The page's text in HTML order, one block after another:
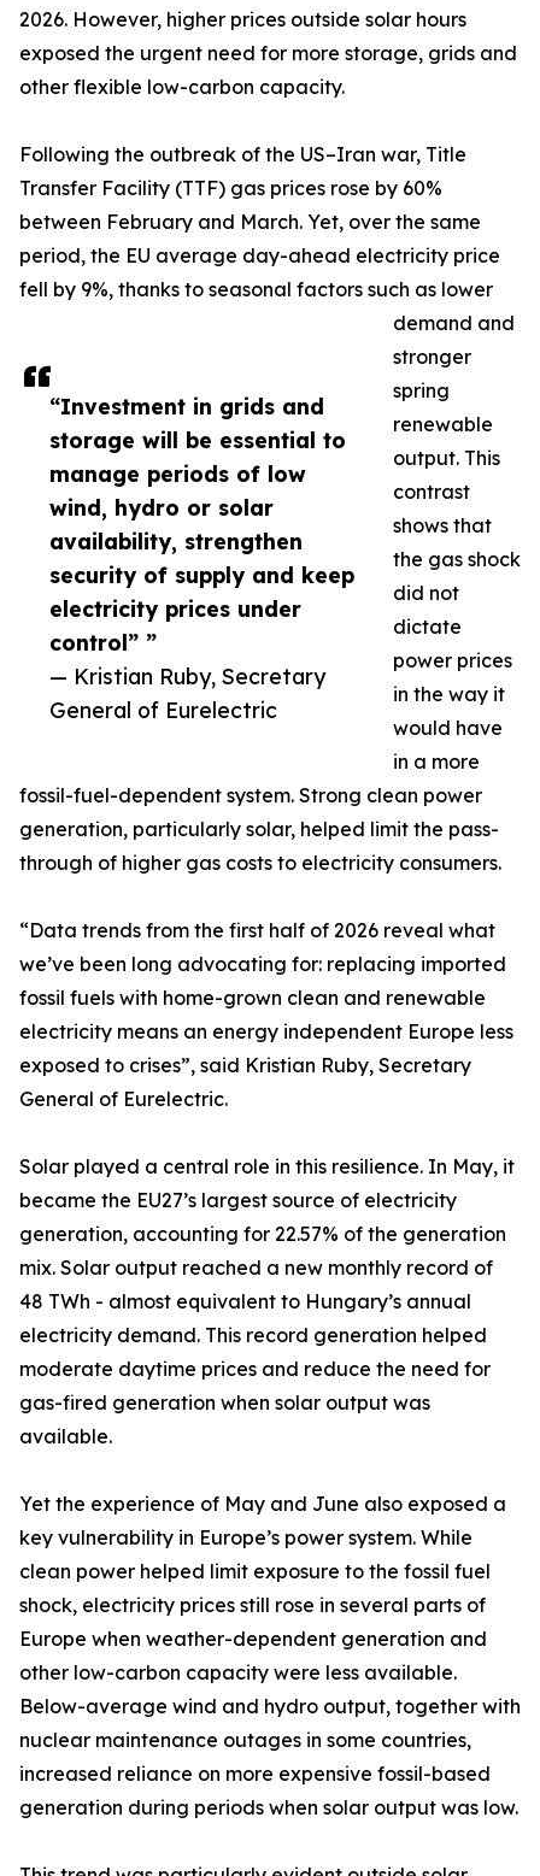
“Investment in grids and
storage will be essential to
manage periods of low
wind, hydro or solar
availability, strengthen
security of supply and keep
electricity prices under
control” ”
— Kristian Ruby, Secretary
General of Eurelectric
2026. However, higher prices outside solar hours
exposed the urgent need for more storage, grids and
other flexible low-carbon capacity.
Following the outbreak of the US–Iran war, Title
Transfer Facility (TTF) gas prices rose by 60%
between February and March. Yet, over the same
period, the EU average day-ahead electricity price
fell by 9%, thanks to seasonal factors such as lower
demand and
stronger
spring
renewable
output. This
contrast
shows that
the gas shock
did not
dictate
power prices
in the way it
would have
in a more
fossil-fuel-dependent system. Strong clean power
generation, particularly solar, helped limit the pass-
through of higher gas costs to electricity consumers.
“Data trends from the first half of 2026 reveal what
we’ve been long advocating for: replacing imported
fossil fuels with home-grown clean and renewable
electricity means an energy independent Europe less
exposed to crises”, said Kristian Ruby, Secretary
General of Eurelectric.
Solar played a central role in this resilience. In May, it
became the EU27’s largest source of electricity
generation, accounting for 22.57% of the generation
mix. Solar output reached a new monthly record of
48 TWh - almost equivalent to Hungary’s annual
electricity demand. This record generation helped
moderate daytime prices and reduce the need for
gas-fired generation when solar output was
available.
Yet the experience of May and June also exposed a
key vulnerability in Europe’s power system. While
clean power helped limit exposure to the fossil fuel
shock, electricity prices still rose in several parts of
Europe when weather-dependent generation and
other low-carbon capacity were less available.
Below-average wind and hydro output, together with
nuclear maintenance outages in some countries,
increased reliance on more expensive fossil-based
generation during periods when solar output was low.